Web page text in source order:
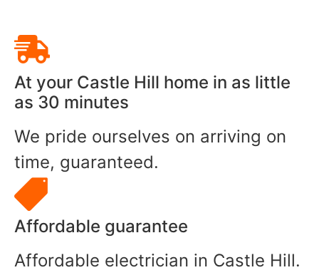
At your Castle Hill home in as little
as 30 minutes
We pride ourselves on arriving on
time, guaranteed.
Affordable guarantee
Affordable electrician in Castle Hill.